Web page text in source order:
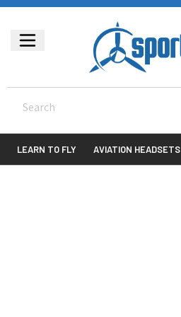
LEARN TO FLY AVIATION HEADSETS